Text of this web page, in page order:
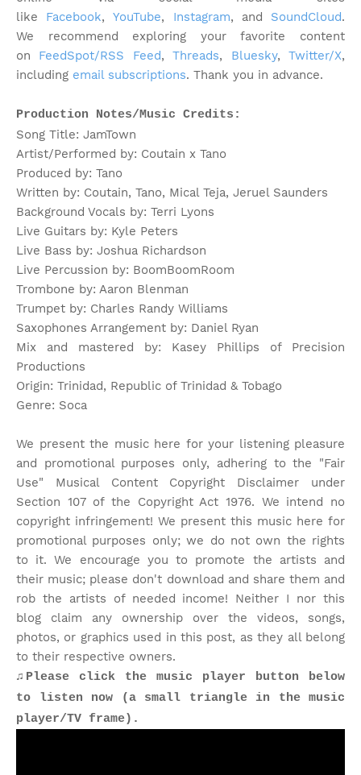
like Facebook,YouTube, Instagram, and SoundCloud.
We recommend exploring your favorite content
on FeedSpot/RSS Feed,Threads, Bluesky,Twitter/X,
including email subscriptions. Thank you in advance.
Production Notes/Music Credits:
Song Title: JamTown
Artist/Performed by: Coutain x Tano
Produced by: Tano
Written by: Coutain, Tano, Mical Teja, Jeruel Saunders
Background Vocals by: Terri Lyons
Live Guitars by: Kyle Peters
Live Bass by: Joshua Richardson
Live Percussion by: BoomBoomRoom
Trombone by: Aaron Blenman
Trumpet by: Charles Randy Williams
Saxophones Arrangement by: Daniel Ryan
Mix and mastered by: Kasey Phillips of Precision
Productions
Origin: Trinidad, Republic of Trinidad & Tobago
Genre: Soca
We present the music here for your listening pleasure
and promotional purposes only, adhering to the "Fair
Use" Musical Content Copyright Disclaimer under
Section 107 of the Copyright Act 1976. We intend no
copyright infringement! We present this music here for
promotional purposes only; we do not own the rights
to it. We encourage you to promote the artists and
their music; please don't download and share them and
rob the artists of needed income! Neither I nor this
blog claim any ownership over the videos, songs,
photos, or graphics used in this post, as they all belong
to their respective owners.
♫Please click the music player button below
to listen now (a small triangle in the music
player/TV frame).